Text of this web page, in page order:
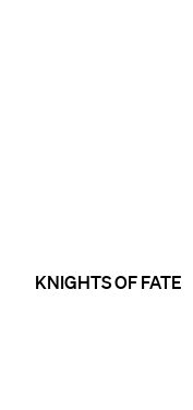
KNIGHTS OF FATE